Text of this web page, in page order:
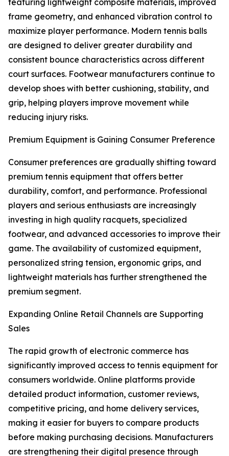
featuring lightweight composite materials, improved
frame geometry, and enhanced vibration control to
maximize player performance. Modern tennis balls
are designed to deliver greater durability and
consistent bounce characteristics across different
court surfaces. Footwear manufacturers continue to
develop shoes with better cushioning, stability, and
grip, helping players improve movement while
reducing injury risks.
Premium Equipment is Gaining Consumer Preference
Consumer preferences are gradually shifting toward
premium tennis equipment that offers better
durability, comfort, and performance. Professional
players and serious enthusiasts are increasingly
investing in high quality racquets, specialized
footwear, and advanced accessories to improve their
game. The availability of customized equipment,
personalized string tension, ergonomic grips, and
lightweight materials has further strengthened the
premium segment.
Expanding Online Retail Channels are Supporting
Sales
The rapid growth of electronic commerce has
significantly improved access to tennis equipment for
consumers worldwide. Online platforms provide
detailed product information, customer reviews,
competitive pricing, and home delivery services,
making it easier for buyers to compare products
before making purchasing decisions. Manufacturers
are strengthening their digital presence through